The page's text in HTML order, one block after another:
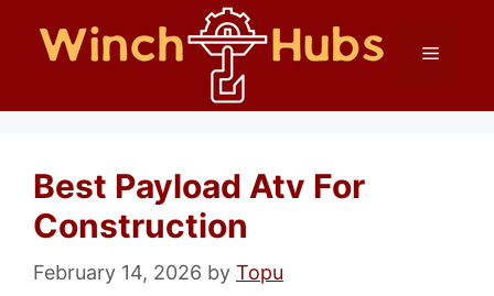
Menu
Best Payload Atv For
Construction
February 14, 2026 by Topu